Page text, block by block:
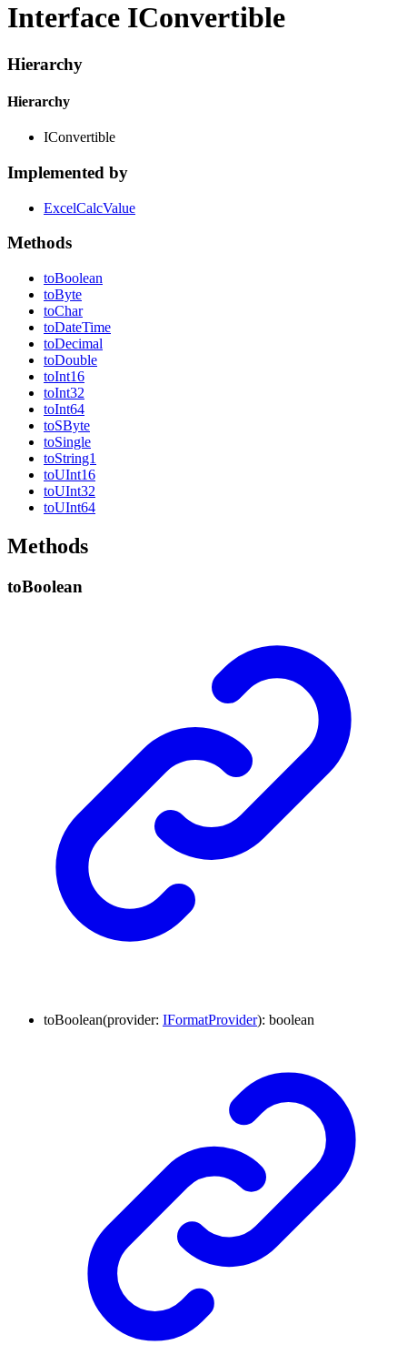
Interface IConvertible
Hierarchy
Hierarchy
IConvertible
Implemented by
ExcelCalcValue
Methods
toBoolean
toByte
toChar
toDateTime
toDecimal
toDouble
toInt16
toInt32
toInt64
toSByte
toSingle
toString1
toUInt16
toUInt32
toUInt64
Methods
toBoolean
toBoolean(provider: IFormatProvider): boolean